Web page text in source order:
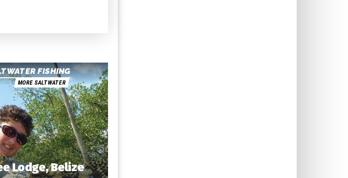
FISHING
MORE SALTWATER
Lodge, Belize